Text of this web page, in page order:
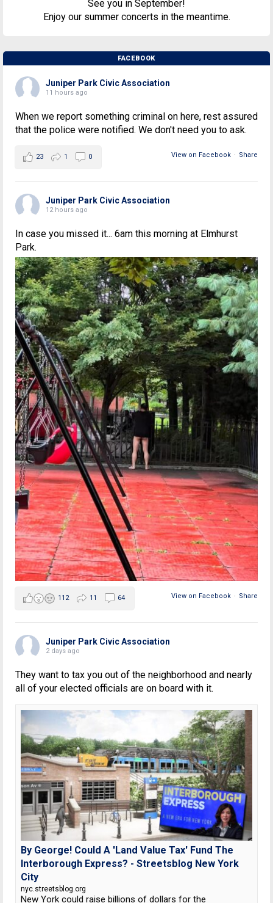
See you in September!
Enjoy our summer concerts in the meantime.
FACEBOOK
Juniper Park Civic Association
11 hours ago
When we report something criminal on here, rest assured
that the police were notified. We don't need you to ask.
View on Facebook · Share
23 1 0
Juniper Park Civic Association
12 hours ago
In case you missed it... 6am this morning at Elmhurst
Park.
View on Facebook · Share
112 11 64
Juniper Park Civic Association
2 days ago
They want to tax you out of the neighborhood and nearly
all of your elected officials are on board with it.
By George! Could A 'Land Value Tax' Fund The
Interborough Express? - Streetsblog New York
City
nyc.streetsblog.org
New York could raise billions of dollars for the